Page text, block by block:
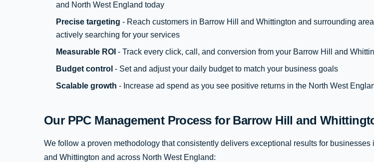
and North West England today
Precise targeting - Reach customers in Barrow Hill and Whittington and surrounding
actively searching for your services
Measurable ROI - Track every click, call, and conversion from your Barrow Hill and
Budget control - Set and adjust your daily budget to match your business goals
Scalable growth - Increase ad spend as you see positive returns in the North West
Our PPC Management Process for Barrow Hill and
We follow a proven methodology that consistently delivers exceptional results for businesses
and Whittington and across North West England: